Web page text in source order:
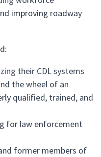
improving roadway
their CDL systems
the wheel of an
qualified, trained, and
for law enforcement
former members of